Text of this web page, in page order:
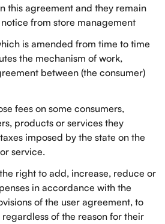
this agreement and they remain
from store management
is amended from time to time
the mechanism of work,
between (the consumer)
fees on some consumers,
products or services they
imposed by the state on the
service.
right to add, increase, reduce or
in accordance with the
of the user agreement, to
of the reason for their